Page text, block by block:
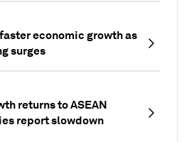
economic growth as
surges
returns to ASEAN
report slowdown